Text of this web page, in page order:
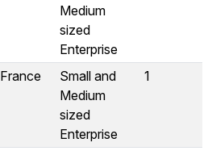
Medium
sized
Enterprise
France
Small and
Medium
sized
Enterprise
1